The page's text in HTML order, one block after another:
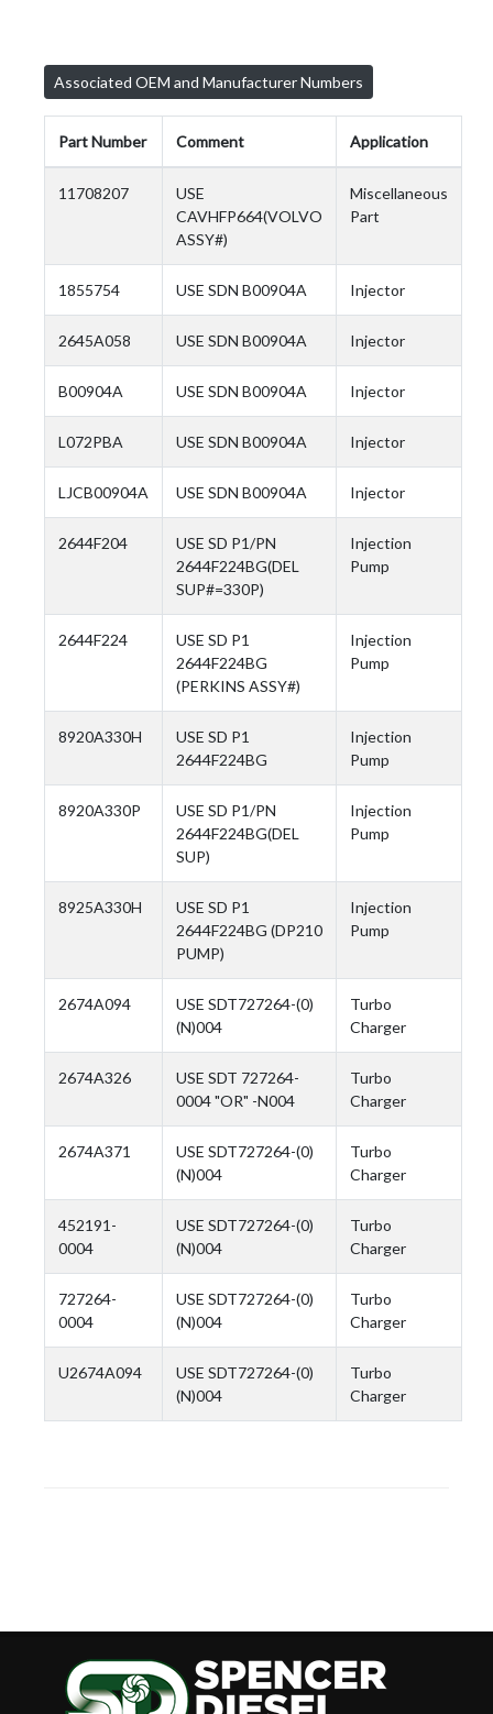
Associated OEM and Manufacturer Numbers
Part Number Comment Application
11708207
USE
CAVHFP664(VOLVO
ASSY#)
Miscellaneous
Part
1855754 USE SDN B00904A Injector
2645A058 USE SDN B00904A Injector
B00904A USE SDN B00904A Injector
L072PBA USE SDN B00904A Injector
LJCB00904A USE SDN B00904A Injector
2644F204
USE SD P1/PN
2644F224BG(DEL
SUP#=330P)
Injection
Pump
2644F224
USE SD P1
2644F224BG
(PERKINS ASSY#)
Injection
Pump
8920A330H
USE SD P1
2644F224BG
Injection
Pump
8920A330P
USE SD P1/PN
2644F224BG(DEL
SUP)
Injection
Pump
8925A330H
USE SD P1
2644F224BG (DP210
PUMP)
Injection
Pump
2674A094
USE SDT727264-(0)
(N)004
Turbo
Charger
2674A326
USE SDT 727264-
0004 "OR" -N004
Turbo
Charger
2674A371
USE SDT727264-(0)
(N)004
Turbo
Charger
452191-
0004
USE SDT727264-(0)
(N)004
Turbo
Charger
727264-
0004
USE SDT727264-(0)
(N)004
Turbo
Charger
U2674A094
USE SDT727264-(0)
(N)004
Turbo
Charger